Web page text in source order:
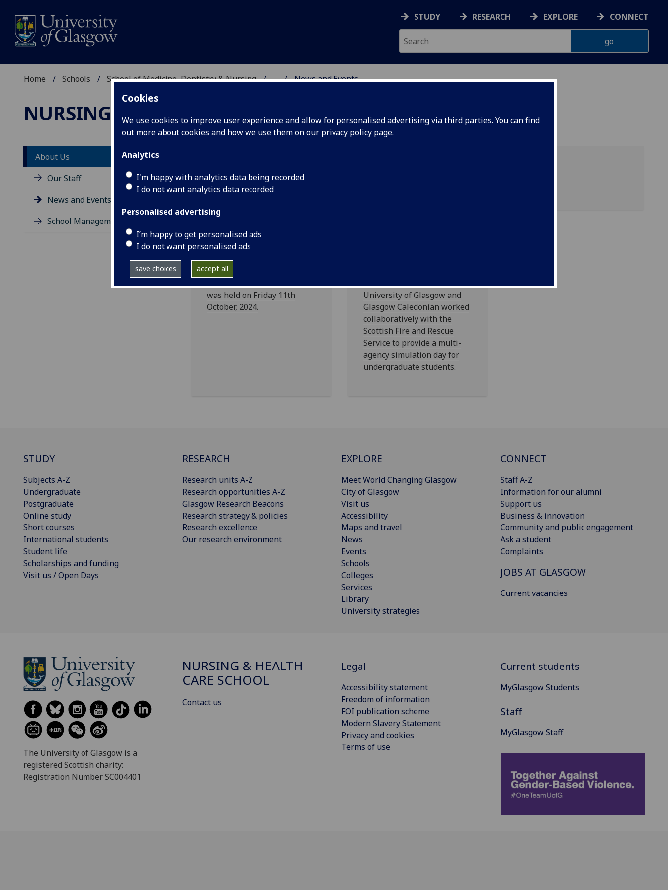
Cookies
We use cookies to improve user experience and allow for personalised advertising via third parties. You can find
out more about cookies and how we use them on our privacy policy page.
Analytics
I'm happy with analytics data being recorded
I do not want analytics data recorded
Personalised advertising
I’m happy to get personalised ads
I do not want personalised ads
save choices accept all
STUDY RESEARCH EXPLORE CONNECT
Home Schools School of Medicine, Dentistry & Nursing ... News and Events
NURSING & HEALTH CARE SCHOOL
About Us
Our Staff
News and Events
School Management
News and Events
Annual McGirr
Lecture 2024
The Annual McGirr Lecture
was held on Friday 11th
October, 2024.
On 13th March, the
University of Glasgow and
Glasgow Caledonian worked
collaboratively with the
Scottish Fire and Rescue
Service to provide a multi-
agency simulation day for
undergraduate students.
STUDY
Subjects A-Z
Undergraduate
Postgraduate
Online study
Short courses
International students
Student life
Scholarships and funding
Visit us / Open Days
RESEARCH
Research units A-Z
Research opportunities A-Z
Glasgow Research Beacons
Research strategy & policies
Research excellence
Our research environment
EXPLORE
Meet World Changing Glasgow
City of Glasgow
Visit us
Accessibility
Maps and travel
News
Events
Schools
Colleges
Services
Library
University strategies
CONNECT
Staff A-Z
Information for our alumni
Support us
Business & innovation
Community and public engagement
Ask a student
Complaints
JOBS AT GLASGOW
Current vacancies
The University of Glasgow is a
registered Scottish charity:
Registration Number SC004401
NURSING & HEALTH
CARE SCHOOL
Contact us
Legal
Accessibility statement
Freedom of information
FOI publication scheme
Modern Slavery Statement
Privacy and cookies
Terms of use
Current students
MyGlasgow Students
Staff
MyGlasgow Staff